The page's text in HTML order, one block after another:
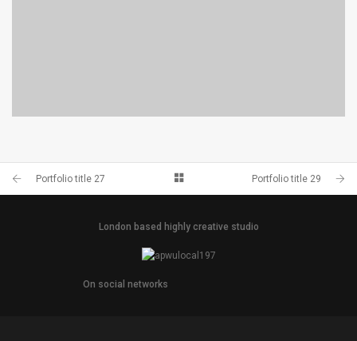
PORTFOLIO TITLE 29
BRANDING AND IDENTITY
Portfolio title 27 Portfolio title 29
London based highly creative studio
On social networks